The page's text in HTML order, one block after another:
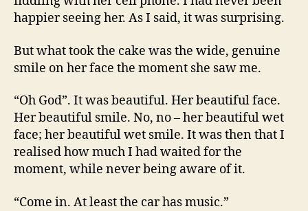
happier seeing her. As I said, it was surprising.
But what took the cake was the wide, genuine
smile on her face the moment she saw me.
“Oh God”. It was beautiful. Her beautiful face.
Her beautiful smile. No, no – her beautiful wet
face; her beautiful wet smile. It was then that I
realised how much I had waited for the
moment, while never being aware of it.
“Come in. At least the car has music.”